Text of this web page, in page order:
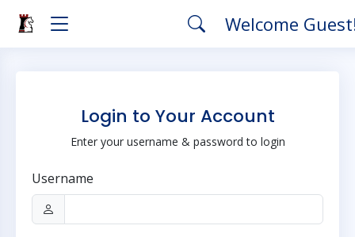
Welcome
Login to Your Account
Enter your username & password to login
Username